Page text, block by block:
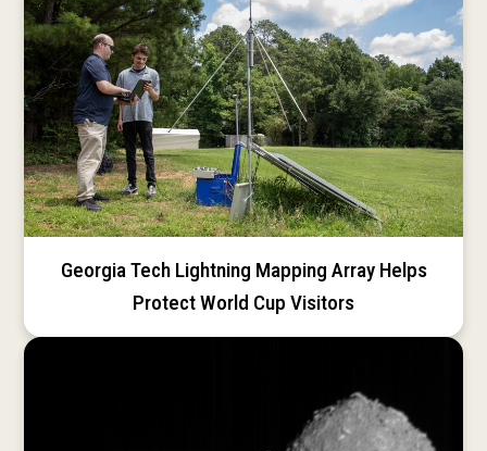
Georgia Tech Lightning Mapping Array Helps
Protect World Cup Visitors